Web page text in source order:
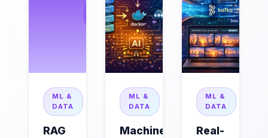
ML &
DATA
RAG
ML &
DATA
Machine
ML &
DATA
Real-